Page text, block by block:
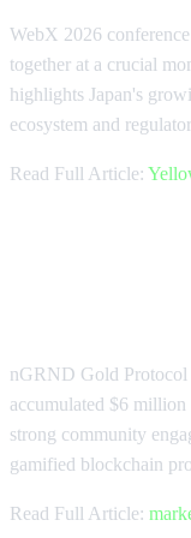
WebX 2026
together at a crucial
highlights Japan's
ecosystem and
Read Full Article:
nGRND Gold Protocol
accumulated $6
strong community
gamified blockchain
Read Full Article: